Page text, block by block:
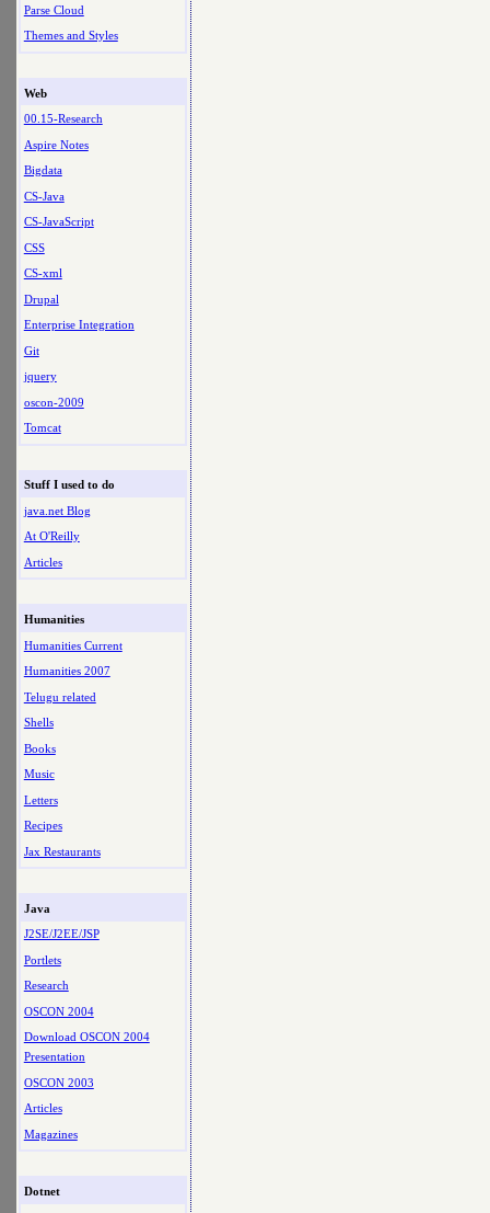
Parse Cloud
Themes and Styles
Web
00.15-Research
Aspire Notes
Bigdata
CS-Java
CS-JavaScript
CSS
CS-xml
Drupal
Enterprise Integration
Git
jquery
oscon-2009
Tomcat
Stuff I used to do
java.net Blog
At O'Reilly
Articles
Humanities
Humanities Current
Humanities 2007
Telugu related
Shells
Books
Music
Letters
Recipes
Jax Restaurants
Java
J2SE/J2EE/JSP
Portlets
Research
OSCON 2004
Download OSCON 2004
Presentation
OSCON 2003
Articles
Magazines
Dotnet